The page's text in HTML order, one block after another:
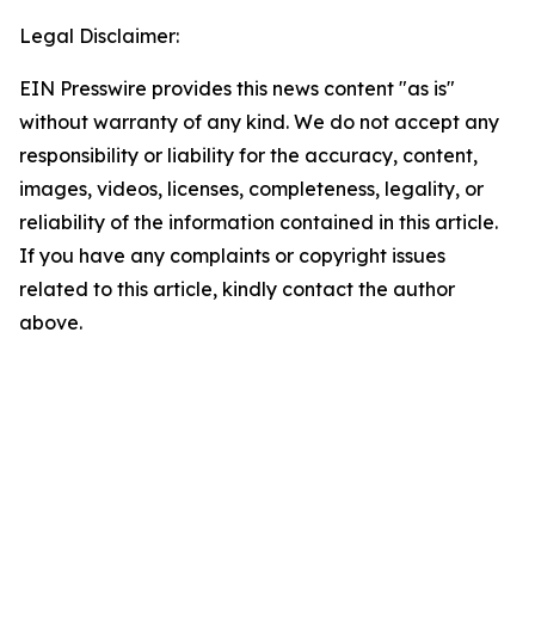
Legal Disclaimer:
EIN Presswire provides this news content "as is"
without warranty of any kind. We do not accept any
responsibility or liability for the accuracy, content,
images, videos, licenses, completeness, legality, or
reliability of the information contained in this article.
If you have any complaints or copyright issues
related to this article, kindly contact the author
above.